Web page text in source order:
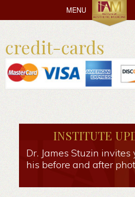
MENUMENU
credit-cards
INSTITUTE
Dr. James Stuzin
his before and after